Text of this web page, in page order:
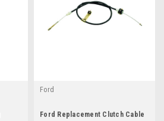
Ford
Ford Replacement Clutch Cable